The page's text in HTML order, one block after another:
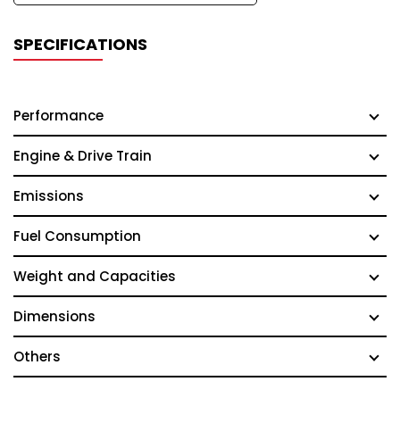
SPECIFICATIONS
Performance
Engine & Drive Train
Emissions
Fuel Consumption
Weight and Capacities
Dimensions
Others